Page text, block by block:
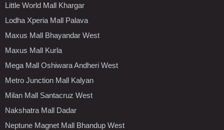
Little World Mall Khargar
Lodha Xperia Mall Palava
Maxus Mall Bhayandar West
Maxus Mall Kurla
Mega Mall Oshiwara Andheri West
Metro Junction Mall Kalyan
Milan Mall Santacruz West
Nakshatra Mall Dadar
Neptune Magnet Mall Bhandup West